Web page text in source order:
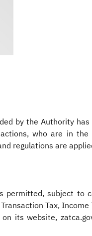
by the Authority
who are in
regulations are
permitted, subject to
Tax,
its website,